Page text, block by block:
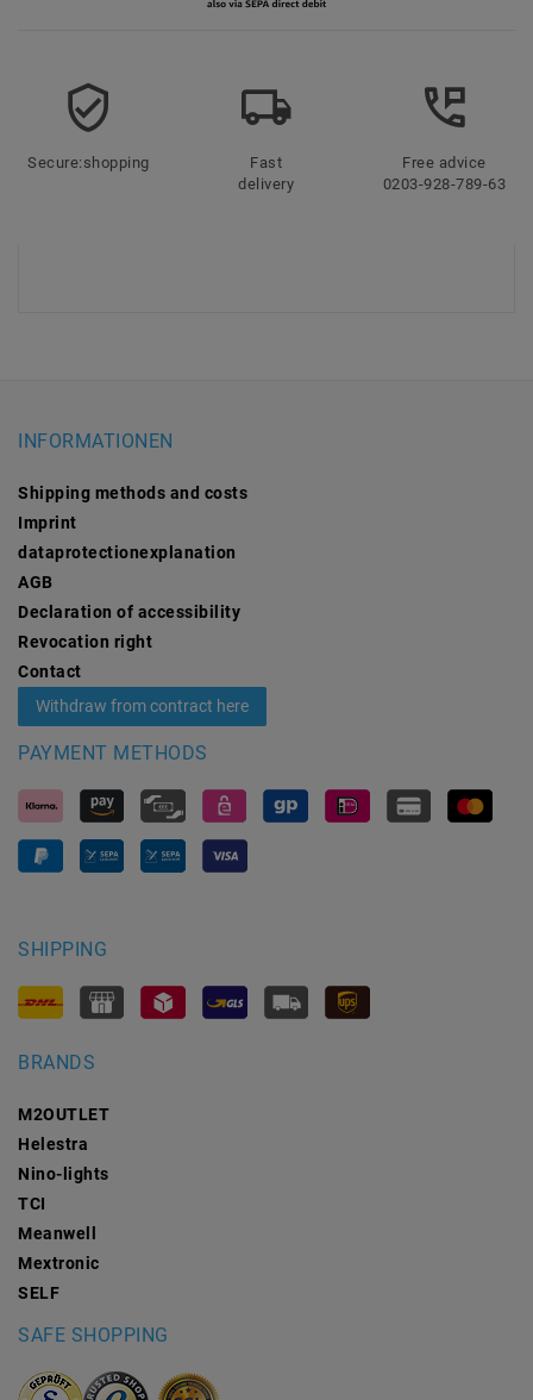
Secure:shopping
Fast
delivery
Free advice
0203-928-789-63
INFORMATIONEN
Shipping methods and costs
Imprint
data­protection­explanation
AGB
Declaration of accessibility
Revocation­ right
Contact
Withdraw from contract here
PAYMENT METHODS
SHIPPING
BRANDS
M2OUTLET
Helestra
Nino-lights
TCI
Meanwell
Mextronic
SELF
SAFE SHOPPING